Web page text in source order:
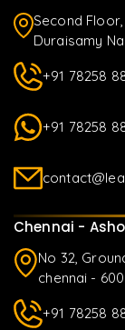
Second Floor,
Duraisamy
+91 78258
+91 78258
Chennai -
No 32,
chennai -
+91 78258